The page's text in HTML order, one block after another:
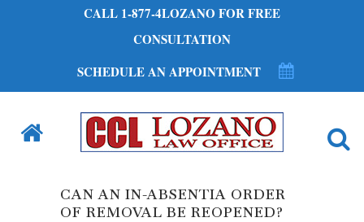
CALL 1-877-4LOZANO FOR FREE
CONSULTATION
SCHEDULE AN APPOINTMENT
CAN AN IN-ABSENTIA ORDER
OF REMOVAL BE REOPENED?